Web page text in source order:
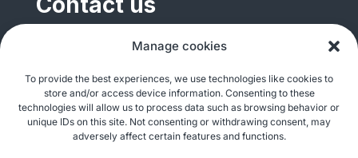
Manage cookies
To provide the best experiences, we use technologies like cookies to
store and/or access device information. Consenting to these
technologies will allow us to process data such as browsing behavior or
unique IDs on this site. Not consenting or withdrawing consent, may
adversely affect certain features and functions.
General enquiries
Media enquiries
media@justshare.org.za